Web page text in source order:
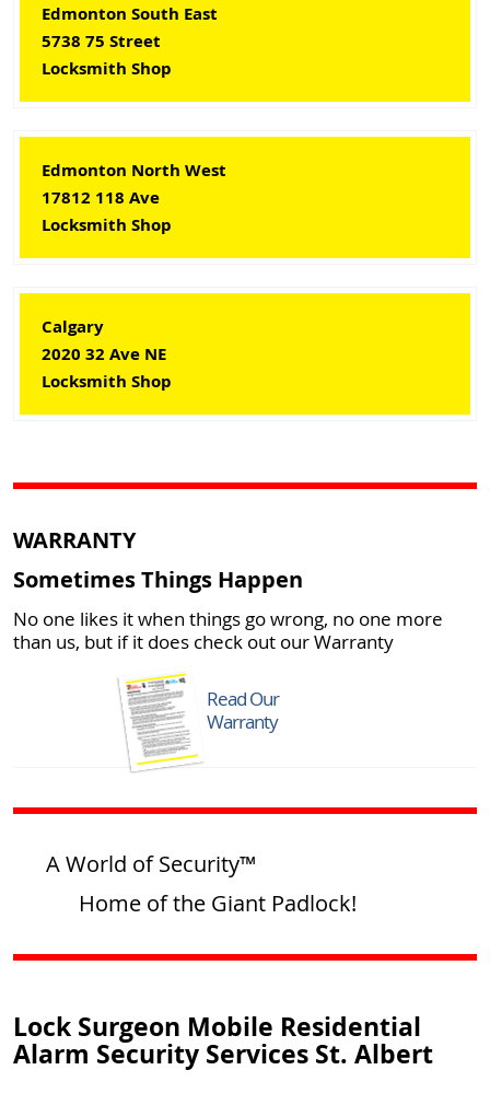
Edmonton South East
5738 75 Street
Locksmith Shop
Edmonton North West
17812 118 Ave
Locksmith Shop
Calgary
2020 32 Ave NE
Locksmith Shop
WARRANTY
Sometimes Things Happen
No one likes it when things go wrong, no one more
than us, but if it does check out our Warranty
Read Our
Warranty
A World of Security™
Home of the Giant Padlock!
Lock Surgeon Mobile Residential
Alarm Security Services St. Albert